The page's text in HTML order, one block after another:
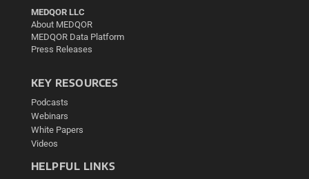
MEDQOR LLC
About MEDQOR
MEDQOR Data Platform
Press Releases
KEY RESOURCES
Podcasts
Webinars
White Papers
Videos
HELPFUL LINKS